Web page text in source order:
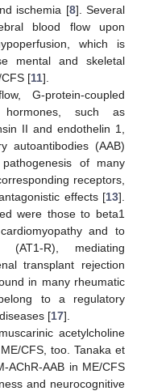
ischemia [8]. Several
blood flow upon
which is
mental and skeletal
[11].
G-protein-coupled
hormones, such as
II and endothelin 1,
autoantibodies (AAB)
of many
receptors,
effects [13].
were those to beta1
and to
R), mediating
transplant rejection
in many rheumatic
to a regulatory
[17].
acetylcholine
CFS, too. Tanaka et
AChR-AAB in ME/CFS
and neurocognitive